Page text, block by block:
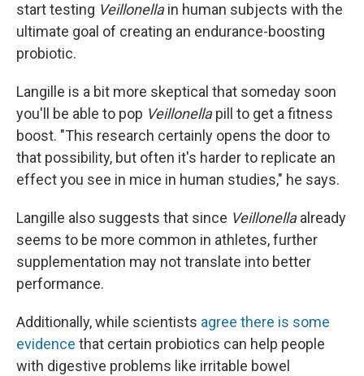
start testing Veillonellain human subjects with the
ultimate goal of creating an endurance-boosting
probiotic.
Langille is a bit more skeptical that someday soon
you'll be able to pop Veillonellapill to get a fitness
boost. "This research certainly opens the door to
that possibility, but often it's harder to replicate an
effect you see in mice in human studies," he says.
Langille also suggests that since Veillonellaalready
seems to be more common in athletes, further
supplementation may not translate into better
performance.
Additionally, while scientists agree there is some
evidence that certain probiotics can help people
with digestive problems like irritable bowel